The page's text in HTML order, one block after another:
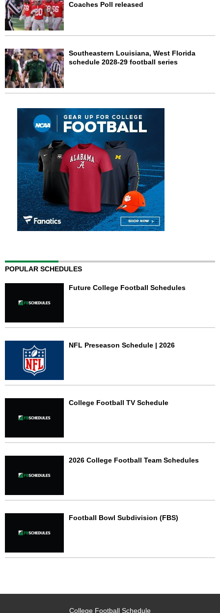
Coaches Poll released
Southeastern Louisiana, West Florida
schedule 2028-29 football series
POPULAR SCHEDULES
Future College Football Schedules
NFL Preseason Schedule | 2026
College Football TV Schedule
2026 College Football Team Schedules
Football Bowl Subdivision (FBS)
College Football Schedule